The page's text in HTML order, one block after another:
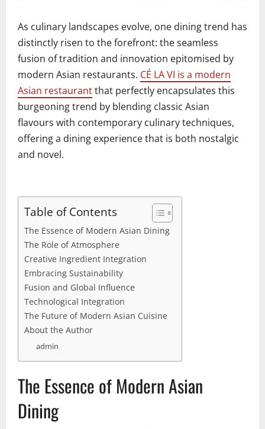
As culinary landscapes evolve, one dining trend has
distinctly risen to the forefront: the seamless
fusion of tradition and innovation epitomised by
modern Asian restaurants. CÉ LA VI is a modern
Asian restaurantthat perfectly encapsulates this
burgeoning trend by blending classic Asian
flavours with contemporary culinary techniques,
offering a dining experience that is both nostalgic
and novel.
Table of Contents
The Essence of Modern Asian Dining
The Role of Atmosphere
Creative Ingredient Integration
Embracing Sustainability
Fusion and Global Influence
Technological Integration
The Future of Modern Asian Cuisine
About the Author
admin
The Essence of Modern Asian
Dining